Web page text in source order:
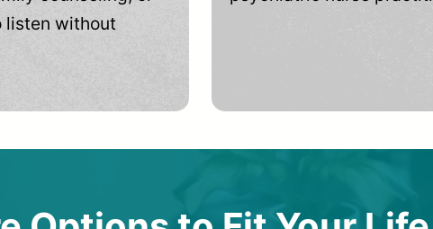
listen without